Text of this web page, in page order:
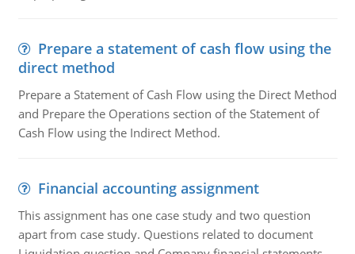
Prepare a statement of cash flow using the
direct method
Prepare a Statement of Cash Flow using the Direct Method
and Prepare the Operations section of the Statement of
Cash Flow using the Indirect Method.
Financial accounting assignment
This assignment has one case study and two question
apart from case study. Questions related to document